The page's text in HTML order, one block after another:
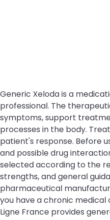
Generic Xeloda is a
professional. The
symptoms, support
processes in the body.
patient's response. Before
and possible drug
selected according to the
strengths, and general
pharmaceutical
you have a chronic
Ligne France provides